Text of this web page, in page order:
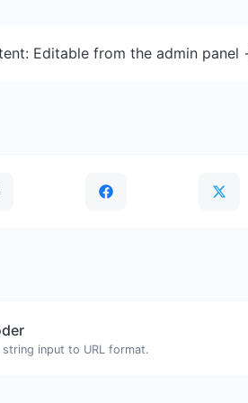
Editable from the admin panel
string input to URL format.